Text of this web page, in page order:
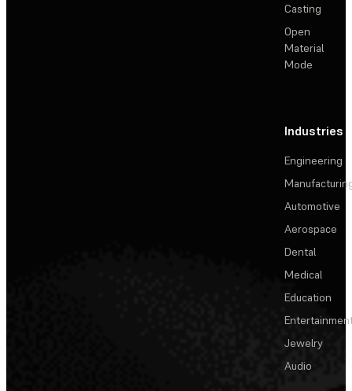
Casting
Open
Material
Mode
Industries
Engineering
Automotive
Aerospace
Dental
Medical
Education
Jewelry
Audio